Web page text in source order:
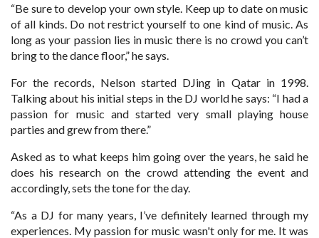
“Be sure to develop your own style. Keep up to date on music
of all kinds. Do not restrict yourself to one kind of music. As
long as your passion lies in music there is no crowd you can’t
bring to the dance floor,” he says.
For the records, Nelson started DJing in Qatar in 1998.
Talking about his initial steps in the DJ world he says: “I had a
passion for music and started very small playing house
parties and grew from there.”
Asked as to what keeps him going over the years, he said he
does his research on the crowd attending the event and
accordingly, sets the tone for the day.
“As a DJ for many years, I’ve definitely learned through my
experiences. My passion for music wasn't only for me. It was